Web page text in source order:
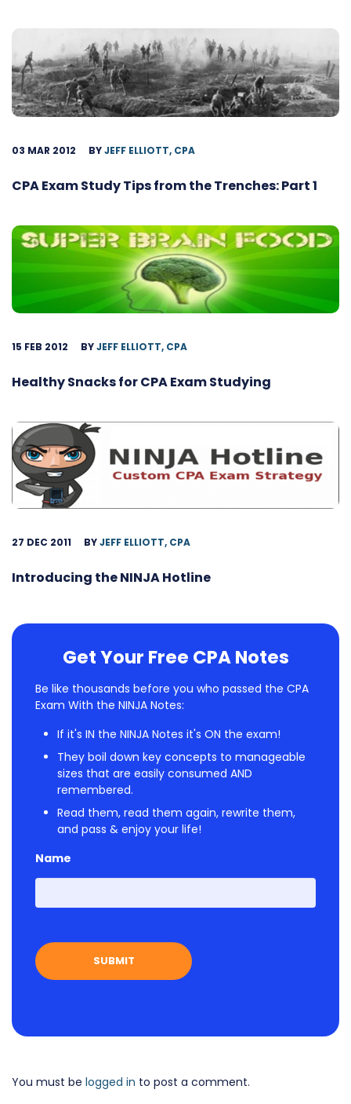
03 MAR 2012 BYJEFF ELLIOTT, CPA
CPA Exam Study Tips from the Trenches: Part 1
15 FEB 2012 BYJEFF ELLIOTT, CPA
Healthy Snacks for CPA Exam Studying
27 DEC 2011 BYJEFF ELLIOTT, CPA
Introducing the NINJA Hotline
Get Your Free CPA Notes
Be like thousands before you who passed the CPA
Exam With the NINJA Notes:
If it's IN the NINJA Notes it's ON the exam!
They boil down key concepts to manageable
sizes that are easily consumed AND
remembered.
Read them, read them again, rewrite them,
and pass & enjoy your life!
Name
First
You must be logged in to post a comment.